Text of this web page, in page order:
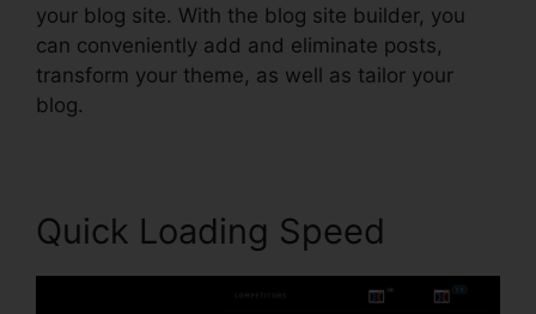
your blog site. With the blog site builder, you
can conveniently add and eliminate posts,
transform your theme, as well as tailor your
blog.
Quick Loading Speed